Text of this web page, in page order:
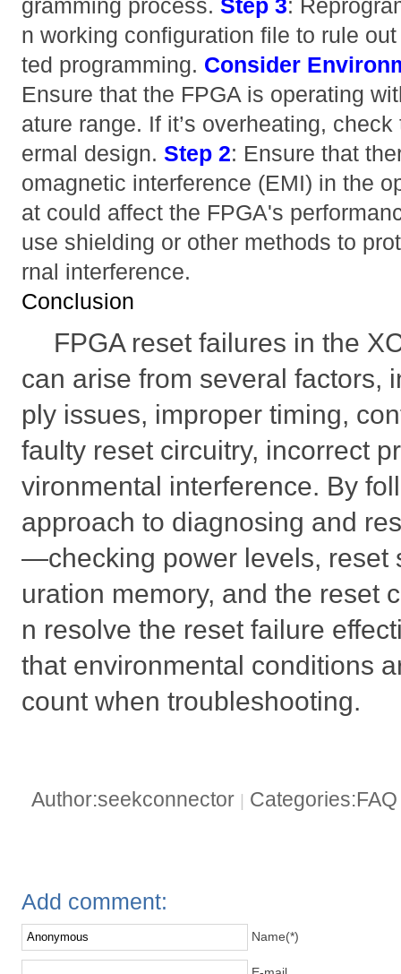
gramming process.Step 3:
n working configuration file to rule
ted programming. Consider
Ensure that the FPGA is operating
ature range. If it’s overheating,
ermal design.Step 2: Ensure that
omagnetic interference (EMI) in the
at could affect the FPGA's
use shielding or other methods to
rnal interference.
Conclusion
FPGA reset failures in the
can arise from several factors,
ply issues, improper timing,
faulty reset circuitry, incorrect
vironmental interference. By
approach to diagnosing and
—checking power levels, reset
uration memory, and the reset
n resolve the reset failure
that environmental conditions
count when troubleshooting.
Author:seekconnector |
Add comment:
Name(*)